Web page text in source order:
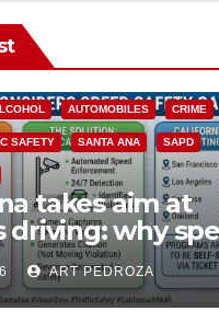
AUTOMOBILES CRIME
SAFETY SANTA ANA SAPD
takes aim at
driving: why
are a win for
ART PEDROZA